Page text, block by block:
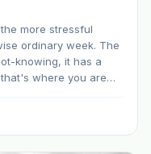
more stressful
ordinary week. The
knowing, it has a
where you are